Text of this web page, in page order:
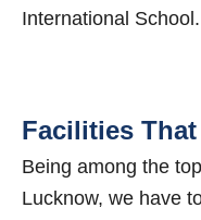
International School.
Facilities
Being among the
Lucknow, we have